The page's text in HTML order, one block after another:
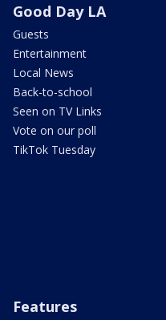
Good Day LA
Guests
Entertainment
Local News
Back-to-school
Seen on TV Links
Vote on our poll
TikTok Tuesday
Features